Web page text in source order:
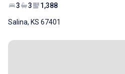
3 3 1,388
Salina, KS 67401